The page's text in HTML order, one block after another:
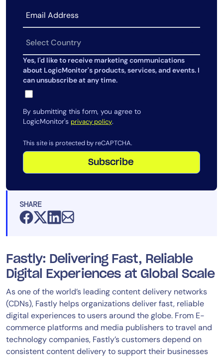
Yes, I'd like to receive marketing communications
about LogicMonitor's products, services, and events. I
can unsubscribe at any time.
By submitting this form, you agree to
LogicMonitor's privacy policy.
This site is protected by reCAPTCHA.
Subscribe
SHARE
Fastly: Delivering Fast, Reliable
Digital Experiences at Global Scale
As one of the world’s leading content delivery networks
(CDNs), Fastly helps organizations deliver fast, reliable
digital experiences to users around the globe. From E-
commerce platforms and media publishers to travel and
technology companies, Fastly’s customers depend on
consistent content delivery to support their businesses